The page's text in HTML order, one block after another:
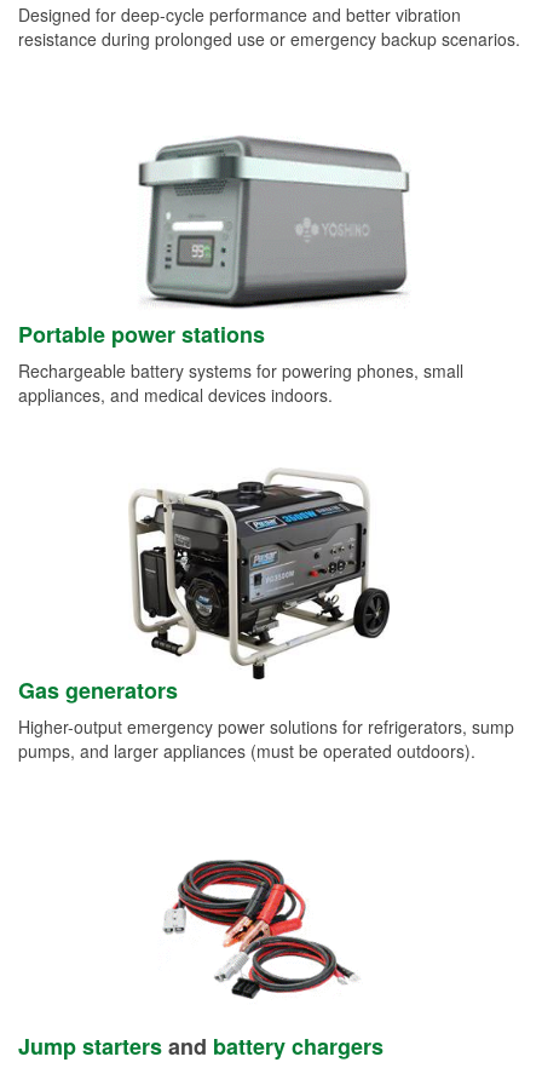
Designed for deep-cycle performance and better vibration
resistance during prolonged use or emergency backup scenarios.
Portable power stations
Rechargeable battery systems for powering phones, small
appliances, and medical devices indoors.
Gas generators
Higher-output emergency power solutions for refrigerators, sump
pumps, and larger appliances (must be operated outdoors).
Jump startersand battery chargers